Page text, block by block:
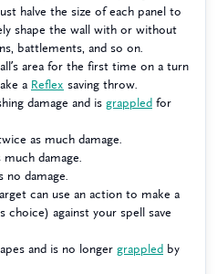
halve the size of each panel to
shape the wall with or without
battlements, and so on.
area for the first time on a turn
a Reflex saving throw.
damage and is grappled for
as much damage.
damage.
no damage.
can use an action to make a
choice) against your spell save
and is no longer grappled by